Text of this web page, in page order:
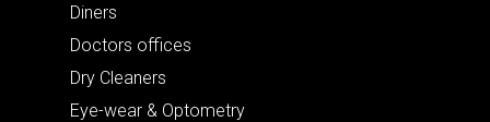
Diners
Doctors offices
Dry Cleaners
Eye-wear & Optometry